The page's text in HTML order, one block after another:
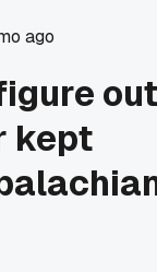
ago
out
kept